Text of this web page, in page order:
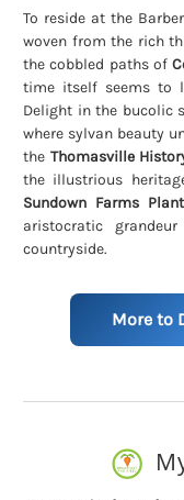
To reside at the
woven from the rich
the cobbled paths of
time itself seems to
Delight in the bucolic
where sylvan beauty
the Thomasville
the illustrious
Sundown Farms
aristocratic
countryside.
More to